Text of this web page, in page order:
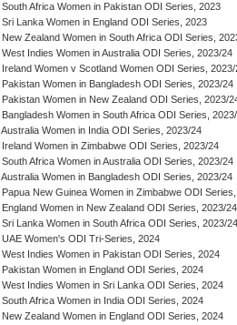
South Africa Women in Pakistan ODI Series, 2023
Sri Lanka Women in England ODI Series, 2023
New Zealand Women in South Africa ODI Series,
West Indies Women in Australia ODI Series, 2023/24
Ireland Women v Scotland Women ODI Series, 2023/
Pakistan Women in Bangladesh ODI Series, 2023/24
Pakistan Women in New Zealand ODI Series, 2023/
Bangladesh Women in South Africa ODI Series,
Australia Women in India ODI Series, 2023/24
Ireland Women in Zimbabwe ODI Series, 2023/24
South Africa Women in Australia ODI Series, 2023/24
Australia Women in Bangladesh ODI Series, 2023/24
Papua New Guinea Women in Zimbabwe ODI
England Women in New Zealand ODI Series, 2023/24
Sri Lanka Women in South Africa ODI Series, 2023/24
UAE Women's ODI Tri-Series, 2024
West Indies Women in Pakistan ODI Series, 2024
Pakistan Women in England ODI Series, 2024
West Indies Women in Sri Lanka ODI Series, 2024
South Africa Women in India ODI Series, 2024
New Zealand Women in England ODI Series, 2024